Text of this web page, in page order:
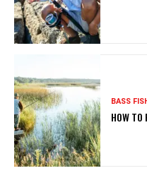
BASS
HOW TO